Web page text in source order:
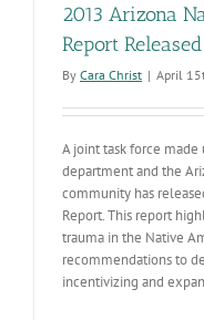
2013 Arizona
Report Released
By Cara Christ | April
A joint task force
department and the
community has
Report. This report
trauma in the Native
recommendations to
incentivizing and